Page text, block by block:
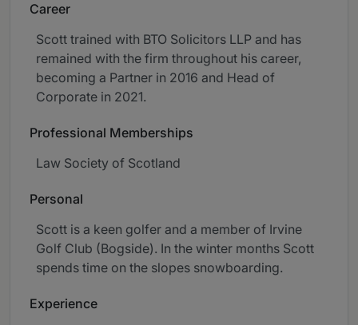
Career
Scott trained with BTO Solicitors LLP and has
remained with the firm throughout his career,
becoming a Partner in 2016 and Head of
Corporate in 2021.
Professional Memberships
Law Society of Scotland
Personal
Scott is a keen golfer and a member of Irvine
Golf Club (Bogside). In the winter months Scott
spends time on the slopes snowboarding.
Experience